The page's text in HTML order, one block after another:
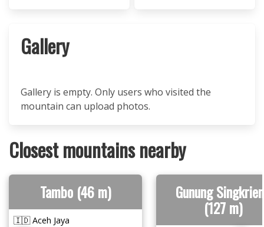
Gallery
Gallery is empty. Only users who visited the
mountain can upload photos.
Closest mountains nearby
Tambo (46 m)
🇮🇩 Aceh Jaya
Gunung
(127 m)